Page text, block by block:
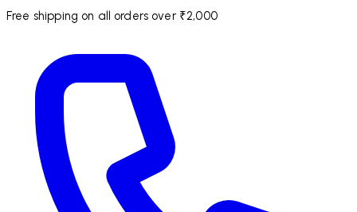
Free shipping on all orders over ₹2,000